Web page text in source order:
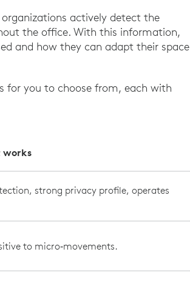
actively detect the
the office. With this information,
and how they can adapt their space
for you to choose from, each with
works
strong privacy profile, operates
to micro‑movements.